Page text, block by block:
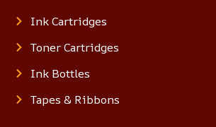
Ink Cartridges
Toner Cartridges
Ink Bottles
Tapes & Ribbons